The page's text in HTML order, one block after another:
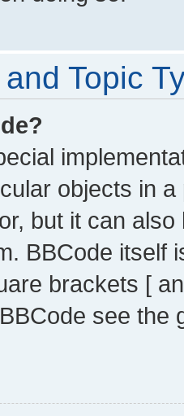
Topic
objects in
but it can
BBCode itself
brackets [
see